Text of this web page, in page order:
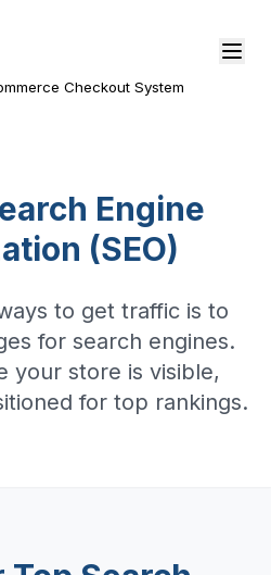
Checkout System
Engine
(SEO)
to get traffic is to
for search engines.
your store is visible,
for top rankings.